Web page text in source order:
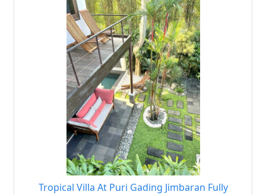
Tropical Villa At Puri Gading Jimbaran Fully